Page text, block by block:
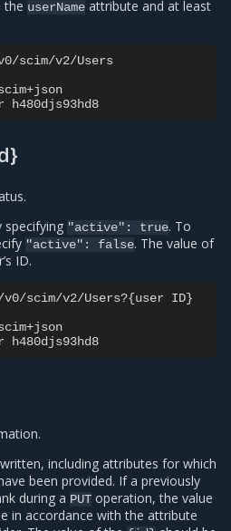
the userName attribute and at least
scim/v2/Users
specifying "active": true. To
"active": false. The value of
ID.
v0/scim/v2/Users?{user ID}
including attributes for which
been provided. If a previously
during a PUT operation, the value
in accordance with the attribute